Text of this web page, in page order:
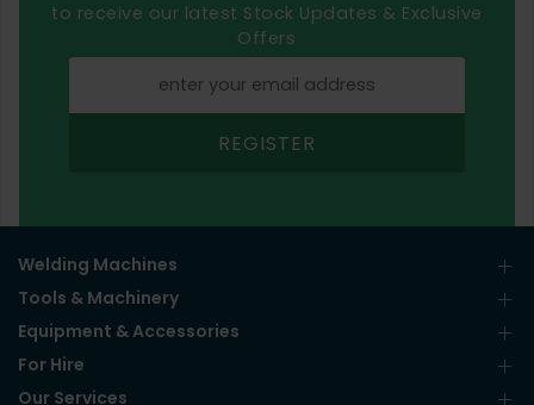
to receive our latest Stock Updates & Exclusive
Offers
REGISTER
Welding Machines
Tools & Machinery
Equipment & Accessories
For Hire
Our Services